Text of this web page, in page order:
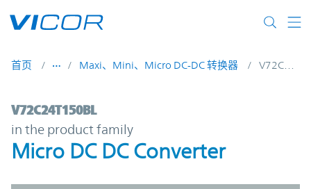
首页 Maxi、Mini、Micro DC-DC 转换器 V72C24T150BL
V72C24T150BL | Micro DC DC Converter
V72C24T150BL
in the product family
Micro DC DC Converter